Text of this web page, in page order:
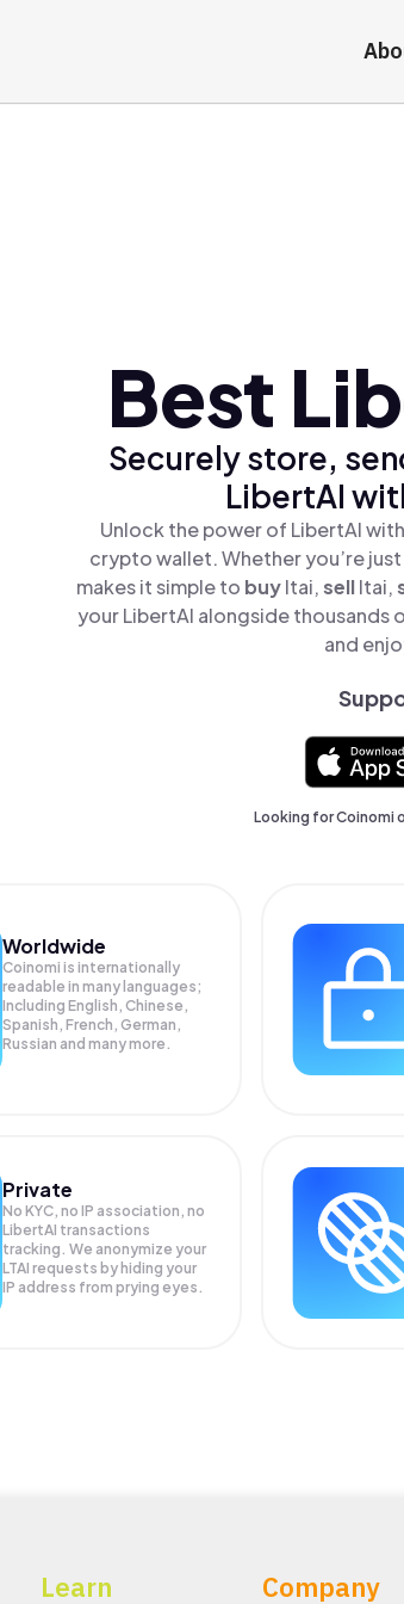
Best
Securely store,
LibertAI
Unlock the power of LibertAI
crypto wallet. Whether you’re
makes it simple to buyltai,sellltai,
your LibertAI alongside
and
Looking for Coinomi
Worldwide
Coinomi is internationally
readable in many languages;
Including English, Chinese,
Spanish, French, German,
Russian and many more.
Private
No KYC, no IP association, no
LibertAI transactions
tracking. We anonymize your
LTAI requests by hiding your
IP address from prying eyes.
Learn Company